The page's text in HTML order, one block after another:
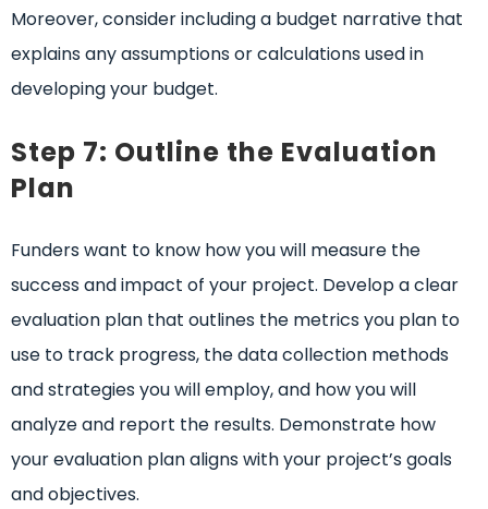
Moreover, consider including a budget narrative that
explains any assumptions or calculations used in
developing your budget.
Step 7: Outline the Evaluation
Plan
Funders want to know how you will measure the
success and impact of your project. Develop a clear
evaluation plan that outlines the metrics you plan to
use to track progress, the data collection methods
and strategies you will employ, and how you will
analyze and report the results. Demonstrate how
your evaluation plan aligns with your project’s goals
and objectives.